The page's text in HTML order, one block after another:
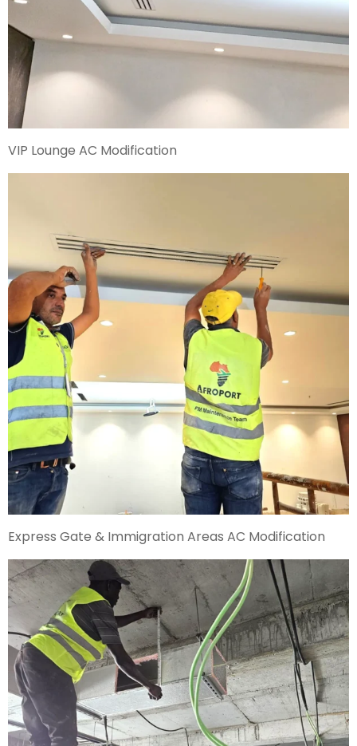
VIP Lounge AC Modification
Express Gate & Immigration Areas AC Modification